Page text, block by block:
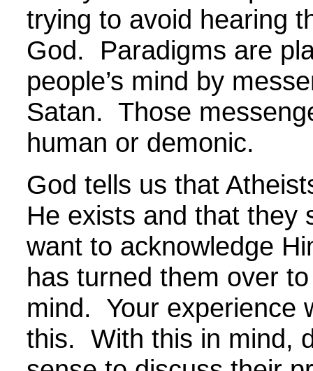
trying to avoid hearing
God. Paradigms are
people’s mind by
Satan. Those
human or demonic.
God tells us that
He exists and that they
want to acknowledge
has turned them over
mind. Your experience
this. With this in mind,